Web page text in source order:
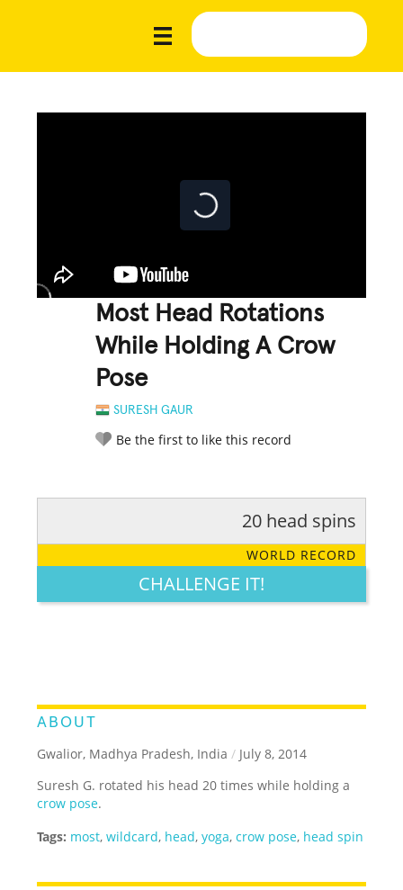
Most Head Rotations
While Holding A Crow
Pose
SURESH GAUR
Be the first to like this record
LEGENDARY FUNNY CUTE CREATIVE
20 head spins
WORLD RECORD
CHALLENGE IT!
ABOUT
Gwalior, Madhya Pradesh, India / July 8, 2014
Suresh G. rotated his head 20 times while holding a
crow pose.
Tags: most,wildcard, head,yoga,crow pose, head spin